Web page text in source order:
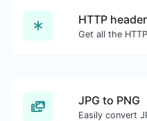
HTTP
JPG to PNG